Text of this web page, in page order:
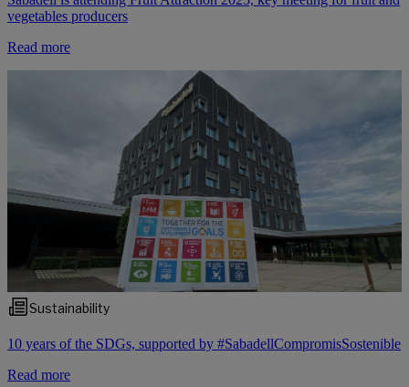
vegetables producers
Read more
Sustainability
10 years of the SDGs, supported by #SabadellCompromisSostenible
Read more